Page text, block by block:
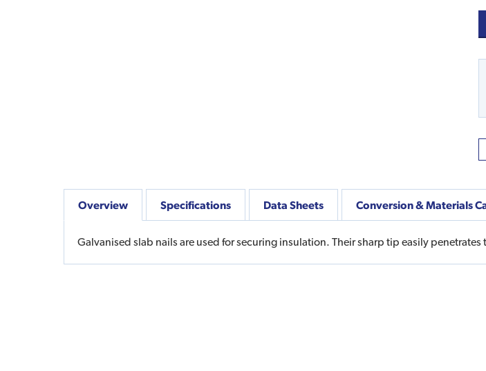
Overview
Galvanised slab nails are used for securing insulation. Their sharp tip easily
Specifications Data Sheets Conversion & Materials